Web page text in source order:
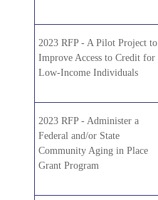
2023 RFP - A Pilot Project to
Improve Access to Credit for
Low-Income Individuals
2023 RFP - Administer a
Federal and/or State
Community Aging in Place
Grant Program